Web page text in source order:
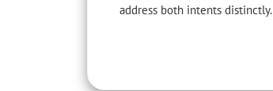
address both intents distinctly.